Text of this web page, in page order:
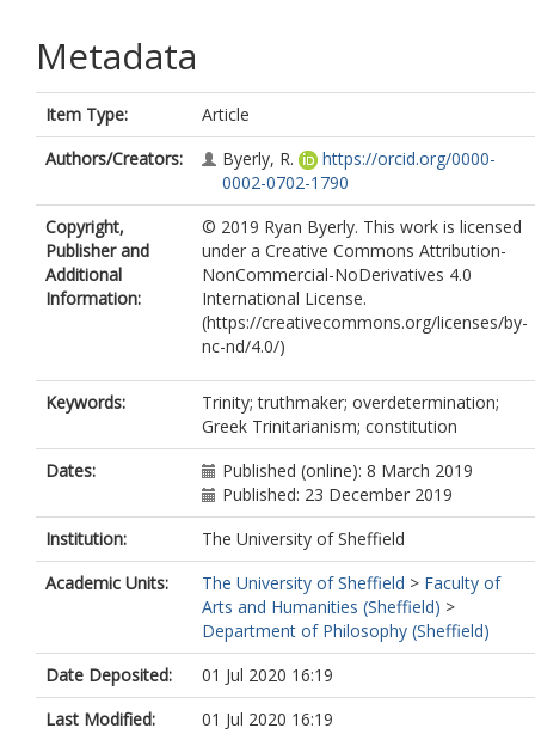
Metadata
Item Type:
Article
Authors/Creators:
Byerly, R.
https://orcid.org/0000-
0002-0702-1790
Copyright,
Publisher and
Additional
Information:
© 2019 Ryan Byerly. This work is licensed
under a Creative Commons Attribution-
NonCommercial-NoDerivatives 4.0
International License.
(https://creativecommons.org/licenses/by-
nc-nd/4.0/)
Keywords:
Trinity; truthmaker; overdetermination;
Greek Trinitarianism; constitution
Dates:
Published (online): 8 March 2019
Published: 23 December 2019
Institution:
The University of Sheffield
Academic Units:
The University of Sheffield > Faculty of
Arts and Humanities (Sheffield) >
Department of Philosophy (Sheffield)
Date Deposited:
01 Jul 2020 16:19
Last Modified:
01 Jul 2020 16:19